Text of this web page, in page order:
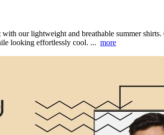
with our lightweight and breathable summer
looking effortlessly cool. ... more